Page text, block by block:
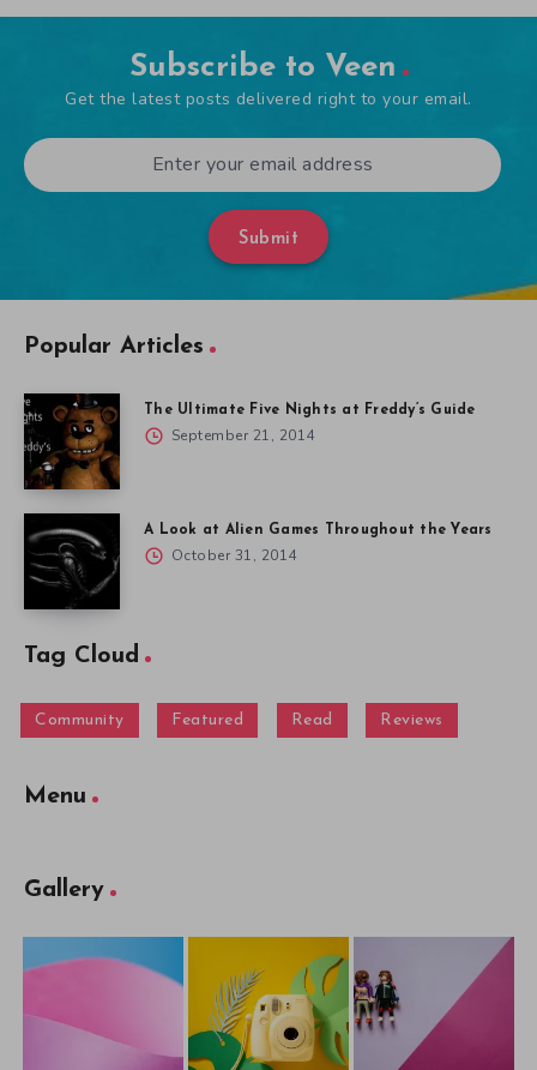
Subscribe to Veen
Get the latest posts delivered right to your email.
Submit
Popular Articles
The Ultimate Five Nights at Freddy’s Guide
September 21, 2014
A Look at Alien Games Throughout the Years
October 31, 2014
Tag Cloud
Community Featured Read Reviews
Menu
Gallery